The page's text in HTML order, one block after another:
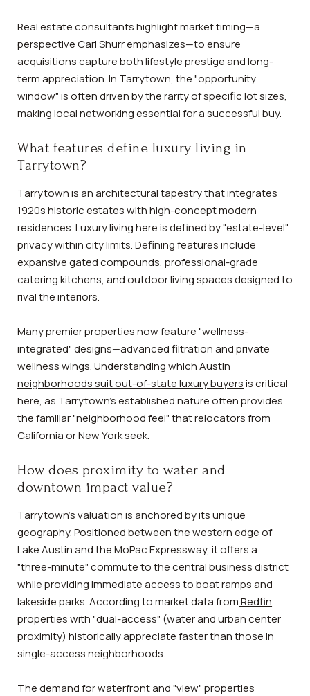
Real estate consultants highlight market timing—a
perspective Carl Shurr emphasizes—to ensure
acquisitions capture both lifestyle prestige and long-
term appreciation. In Tarrytown, the "opportunity
window" is often driven by the rarity of specific lot sizes,
making local networking essential for a successful buy.
What features define luxury living in
Tarrytown?
Tarrytown is an architectural tapestry that integrates
1920s historic estates with high-concept modern
residences. Luxury living here is defined by "estate-level"
privacy within city limits. Defining features include
expansive gated compounds, professional-grade
catering kitchens, and outdoor living spaces designed to
rival the interiors.
Many premier properties now feature "wellness-
integrated" designs—advanced filtration and private
wellness wings. Understandingwhich Austin
neighborhoods suit out-of-state luxury buyersis critical
here, as Tarrytown’s established nature often provides
the familiar "neighborhood feel" that relocators from
California or New York seek.
How does proximity to water and
downtown impact value?
Tarrytown’s valuation is anchored by its unique
geography. Positioned between the western edge of
Lake Austin and the MoPac Expressway, it offers a
"three-minute" commute to the central business district
while providing immediate access to boat ramps and
lakeside parks. According to market data fromRedfin,
properties with "dual-access" (water and urban center
proximity) historically appreciate faster than those in
single-access neighborhoods.
The demand for waterfront and "view" properties